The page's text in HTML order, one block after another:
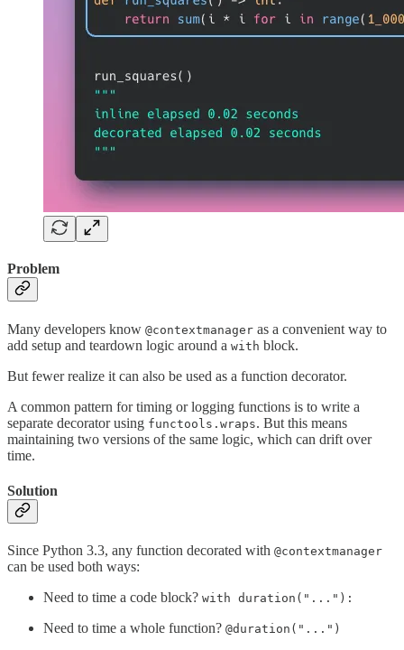
Problem
Many developers know @contextmanager as a convenient way to
add setup and teardown logic around a with block.
But fewer realize it can also be used as a function decorator.
A common pattern for timing or logging functions is to write a
separate decorator using functools.wraps. But this means
maintaining two versions of the same logic, which can drift over
time.
Solution
Since Python 3.3, any function decorated with @contextmanager
can be used both ways:
Need to time a code block? with duration("..."):
Need to time a whole function? @duration("...")